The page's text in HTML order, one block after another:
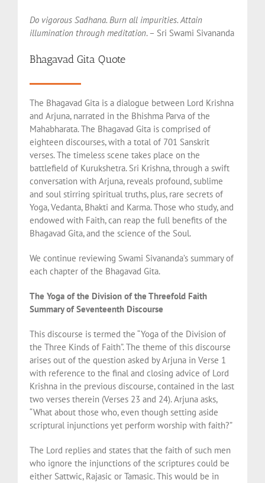
Do vigorous Sadhana. Burn all impurities. Attain
illumination through meditation. – Sri Swami Sivananda
Bhagavad Gita Quote
The Bhagavad Gita is a dialogue between Lord Krishna
and Arjuna, narrated in the Bhishma Parva of the
Mahabharata. The Bhagavad Gita is comprised of
eighteen discourses, with a total of 701 Sanskrit
verses. The timeless scene takes place on the
battlefield of Kurukshetra. Sri Krishna, through a swift
conversation with Arjuna, reveals profound, sublime
and soul stirring spiritual truths, plus, rare secrets of
Yoga, Vedanta, Bhakti and Karma. Those who study, and
endowed with Faith, can reap the full benefits of the
Bhagavad Gita, and the science of the Soul.
We continue reviewing Swami Sivananda’s summary of
each chapter of the Bhagavad Gita.
The Yoga of the Division of the Threefold Faith
Summary of Seventeenth Discourse
This discourse is termed the “Yoga of the Division of
the Three Kinds of Faith”. The theme of this discourse
arises out of the question asked by Arjuna in Verse 1
with reference to the final and closing advice of Lord
Krishna in the previous discourse, contained in the last
two verses therein (Verses 23 and 24). Arjuna asks,
“What about those who, even though setting aside
scriptural injunctions yet perform worship with faith?”
The Lord replies and states that the faith of such men
who ignore the injunctions of the scriptures could be
either Sattwic, Rajasic or Tamasic. This would be in